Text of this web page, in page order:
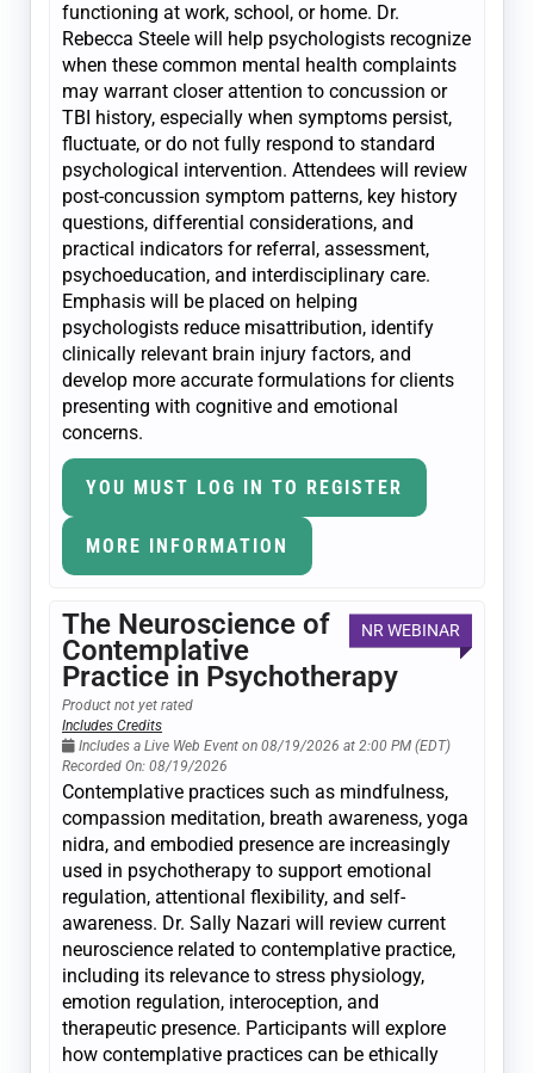
functioning at work, school, or home. Dr.
Rebecca Steele will help psychologists recognize
when these common mental health complaints
may warrant closer attention to concussion or
TBI history, especially when symptoms persist,
fluctuate, or do not fully respond to standard
psychological intervention. Attendees will review
post-concussion symptom patterns, key history
questions, differential considerations, and
practical indicators for referral, assessment,
psychoeducation, and interdisciplinary care.
Emphasis will be placed on helping
psychologists reduce misattribution, identify
clinically relevant brain injury factors, and
develop more accurate formulations for clients
presenting with cognitive and emotional
concerns.
YOU MUST LOG IN TO REGISTER
MORE INFORMATION
NR WEBINAR
The Neuroscience of
Contemplative
Practice in Psychotherapy
Product not yet rated
Includes Credits
Includes a Live Web Event on 08/19/2026 at 2:00 PM (EDT)
Recorded On: 08/19/2026
Contemplative practices such as mindfulness,
compassion meditation, breath awareness, yoga
nidra, and embodied presence are increasingly
used in psychotherapy to support emotional
regulation, attentional flexibility, and self-
awareness. Dr. Sally Nazari will review current
neuroscience related to contemplative practice,
including its relevance to stress physiology,
emotion regulation, interoception, and
therapeutic presence. Participants will explore
how contemplative practices can be ethically